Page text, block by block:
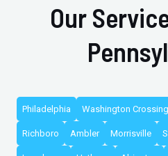
Our
Philadelphia Washington Crossing
Richboro Ambler Morrisville